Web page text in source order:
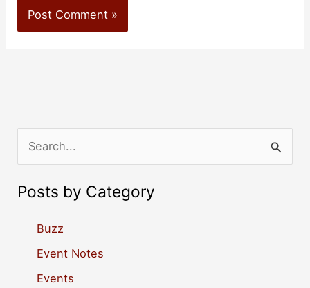
e
a
Posts by Category
Buzz
Event Notes
Events